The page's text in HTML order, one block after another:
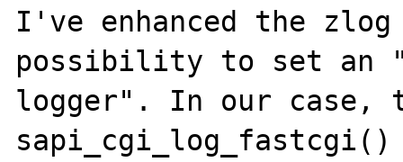
I've enhanced the
possibility to set an
logger". In our case,